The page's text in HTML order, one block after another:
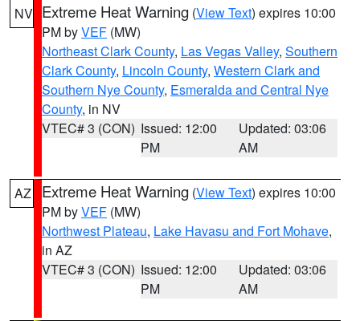
NV Extreme Heat Warning (View Text) expires 10:00
PM byVEF (MW)
Northeast Clark County, Las Vegas Valley, Southern
Clark County, Lincoln County, Western Clark and
Southern Nye County, Esmeralda and Central Nye
County, in NV
VTEC# 3 (CON) Issued: 12:00
PM
Updated: 03:06
AM
AZ Extreme Heat Warning (View Text) expires 10:00
PM byVEF (MW)
Northwest Plateau, Lake Havasu and Fort Mohave,
in AZ
VTEC# 3 (CON) Issued: 12:00
PM
Updated: 03:06
AM